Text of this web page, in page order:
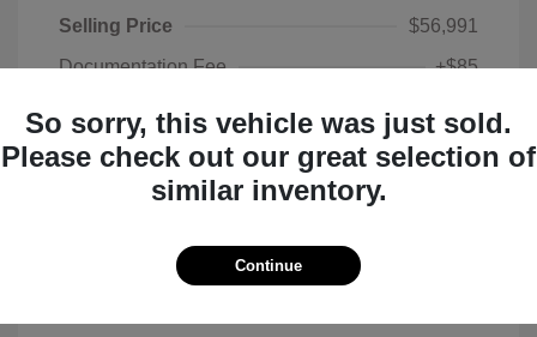
Selling Price
$56,991
Documentation Fee
+$85
Your Price $57,113
Black
Black
VIN: WP1AA2A5XSLB10819
So sorry, this vehicle was just sold.
Please check out our great selection of
similar inventory.
Continue